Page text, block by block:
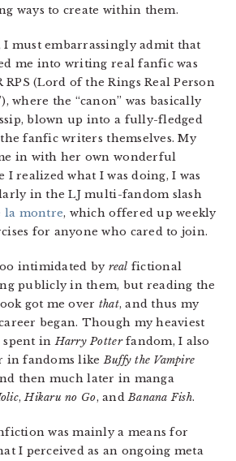
ways to create within them.
must embarrassingly admit that
me into writing real fanfic was
(Lord of the Rings Real Person
where the “canon” was basically
blown up into a fully-fledged
fanfic writers themselves. My
in with her own wonderful
realized what I was doing, I was
in the LJ multi-fandom slash
la montre, which offered up weekly
for anyone who cared to join.
intimidated by real fictional
publicly in them, but reading the
got me over that, and thus my
began. Though my heaviest
spent inHarry Potterfandom, I also
in fandoms likeBuffy the Vampire
then much later in manga
,Hikaru no Go, andBanana Fish.
was mainly a means for
I perceived as an ongoing meta